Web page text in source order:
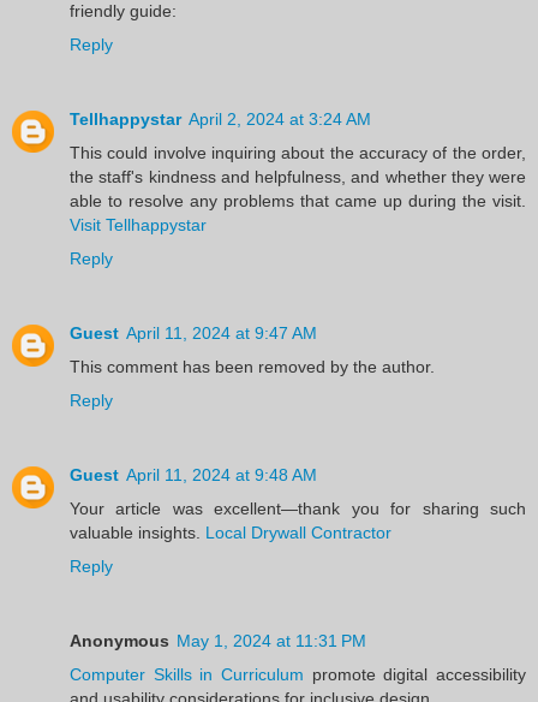
friendly guide:
Reply
Tellhappystar April 2, 2024 at 3:24 AM
This could involve inquiring about the accuracy of the order,
the staff's kindness and helpfulness, and whether they were
able to resolve any problems that came up during the visit.
Visit Tellhappystar
Reply
Guest April 11, 2024 at 9:47 AM
This comment has been removed by the author.
Reply
Guest April 11, 2024 at 9:48 AM
Your article was excellent—thank you for sharing such
valuable insights. Local Drywall Contractor
Reply
Anonymous May 1, 2024 at 11:31 PM
Computer Skills in Curriculum promote digital accessibility